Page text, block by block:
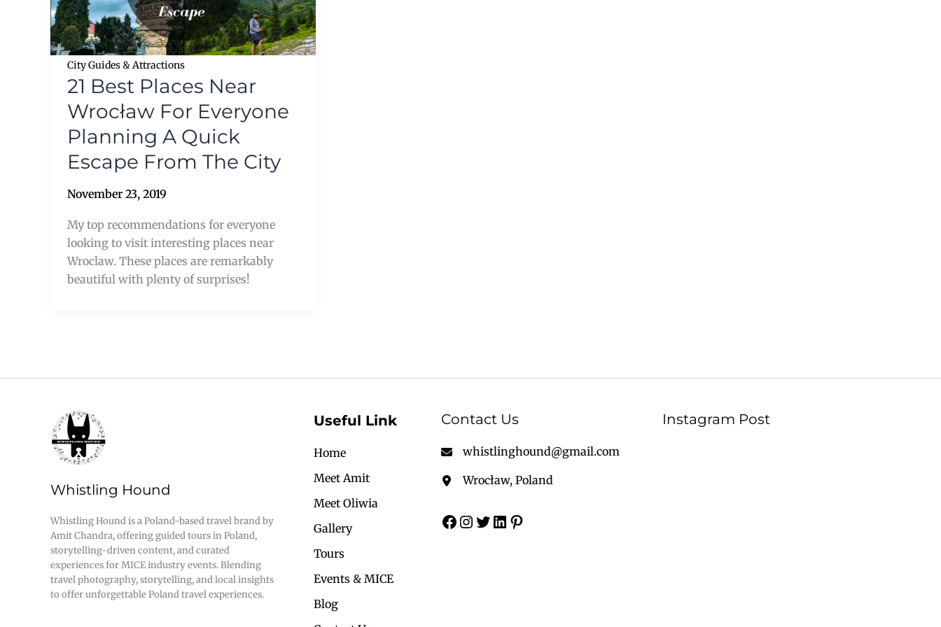
City Guides & Attractions
21 Best Places Near
Wrocław For Everyone
Planning A Quick
Escape From The City
November 23, 2019
My top recommendations for everyone
looking to visit interesting places near
Wroclaw. These places are remarkably
beautiful with plenty of surprises!
Whistling Hound
Whistling Hound is a Poland-based travel brand by
Amit Chandra, offering guided tours in Poland,
storytelling-driven content, and curated
experiences for MICE industry events. Blending
travel photography, storytelling, and local insights
to offer unforgettable Poland travel experiences.
Useful Link
Home
Meet Amit
Meet Oliwia
Gallery
Tours
Events & MICE
Blog
Contact Us
whistlinghound@gmail.com
Wrocław, Poland
Instagram Post